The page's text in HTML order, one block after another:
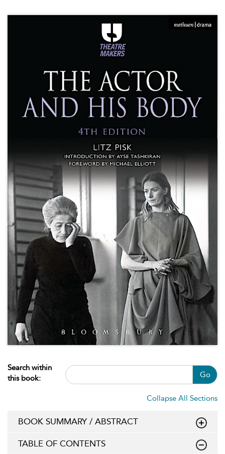
Search within
this book:
Go
Collapse All Sections
BOOK SUMMARY / ABSTRACT
TABLE OF CONTENTS